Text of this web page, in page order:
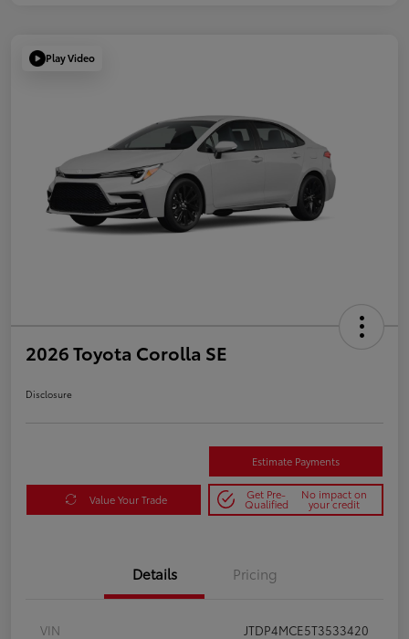
Play Video
2026 Toyota Corolla SE
Disclosure
Estimate Payments
Value Your Trade Get Pre-
Qualified
No impact on
your credit
Details Pricing
VIN
JTDP4MCE5T3533420